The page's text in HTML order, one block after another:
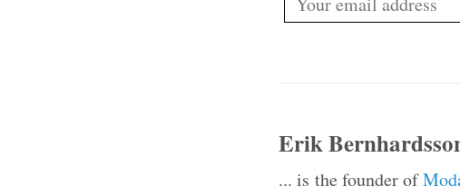
Erik
... is the founder of